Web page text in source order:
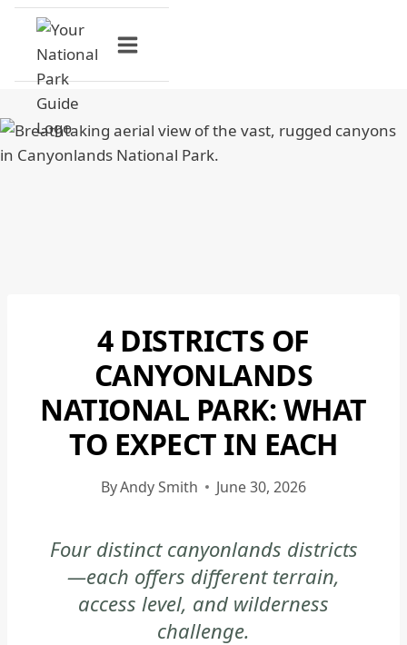
Skip
content
CANYONLANDS
NATIONAL
PARK
|
CANYONLANDS
NATIONAL
-
NATIONAL
PARKS
4 DISTRICTS OF
CANYONLANDS
NATIONAL PARK: WHAT
TO EXPECT IN EACH
ByAndy Smith June 30, 2026
Four distinct canyonlands districts
—each offers different terrain,
access level, and wilderness
challenge.